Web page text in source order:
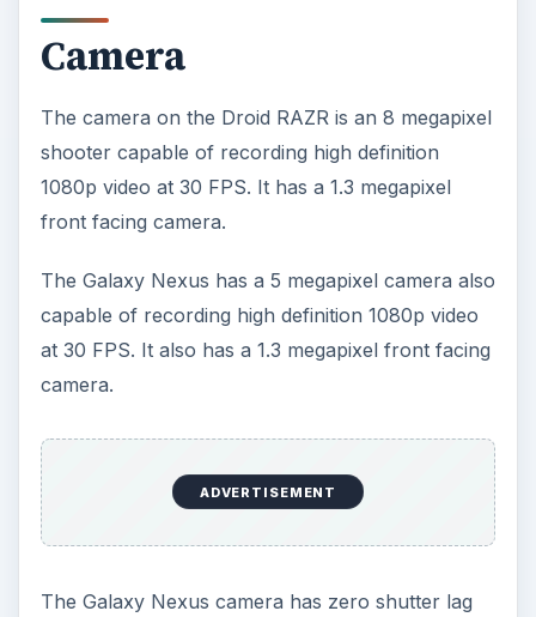
the Droid RAZR will catch up soon. It’s also worth
mentioning that the Galaxy Nexus is stock
Android whereas the RAZR has a light MotoBLUR
overlay.
In terms of network your fastest option is the
Verizon LTE network and both phones will be
available there. Chances are good they’ll roll out
on other carriers as well; particularly AT&T which
will definitely have a Galaxy Nexus version of its
own.
There really isn’t much in terms of features to
separate these phones. The Galaxy Nexus has
NFC support which the Droid RAZR lacks. It
allows you to swap content using Android Beam
Walletand it will become a bigger deal over time.